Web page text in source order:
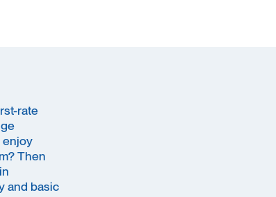
rate
enjoy
Then
and basic